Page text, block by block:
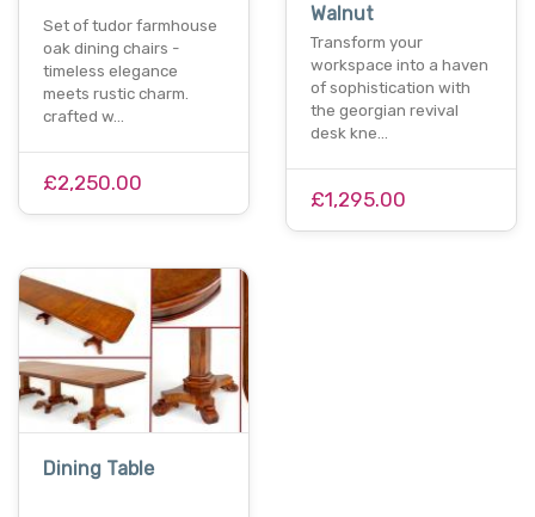
Set of tudor farmhouse
oak dining chairs -
timeless elegance
meets rustic charm.
crafted w…
£2,250.00
Walnut
Transform your
workspace into a haven
of sophistication with
the georgian revival
desk kne…
£1,295.00
Dining Table